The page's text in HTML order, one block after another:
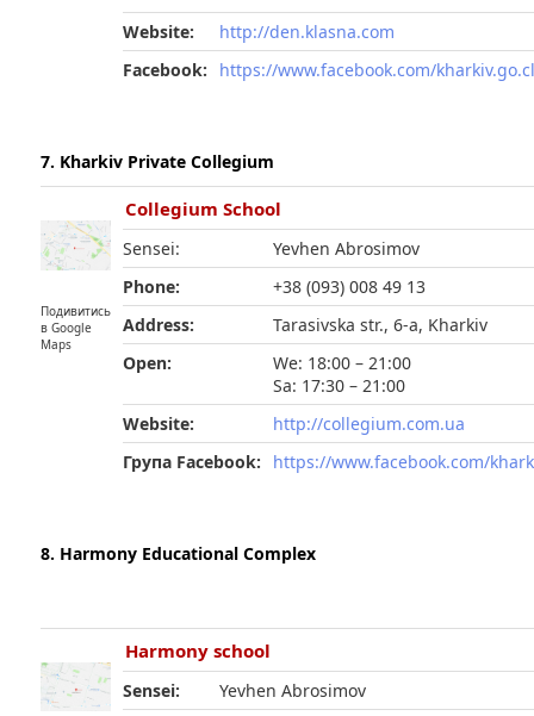
Website:
http://den.klasna.com
Facebook:
https://www.facebook.com/
7. Kharkiv Private Collegium
Подивитись
в Google
Maps
Collegium School
Sensei:
Yevhen Abrosimov
Phone:
+38 (093) 008 49 13
Address:
Tarasivska str., 6-а, Kharkiv
Open:
We: 18:00 – 21:00
Sa: 17:30 – 21:00
Website:
http://collegium.com.ua
Група Facebook:
https://www.facebook.com/
8. Harmony Educational Complex
Harmony school
Sensei:
Yevhen Abrosimov